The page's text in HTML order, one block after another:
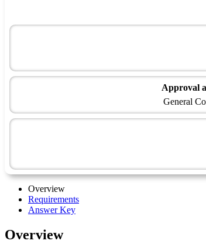
Approval
General
Overview
Requirements
Answer Key
Overview